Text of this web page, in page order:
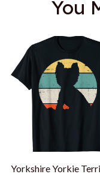
You
Yorkshire Yorkie